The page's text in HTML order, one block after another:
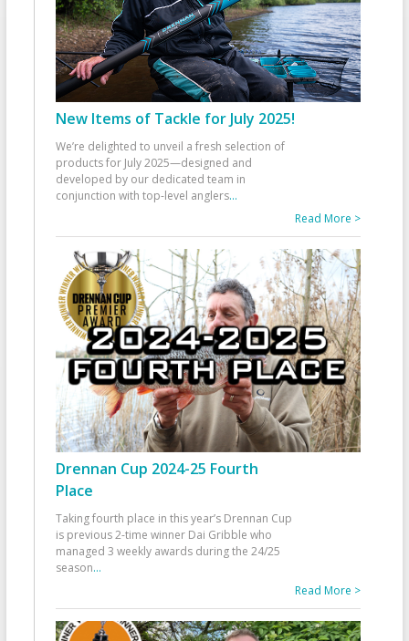
New Items of Tackle for July 2025!
We’re delighted to unveil a fresh selection of
products for July 2025—designed and
developed by our dedicated team in
conjunction with top-level anglers...
Read More >
Drennan Cup 2024-25 Fourth
Place
Taking fourth place in this year’s Drennan Cup
is previous 2-time winner Dai Gribble who
managed 3 weekly awards during the 24/25
season...
Read More >